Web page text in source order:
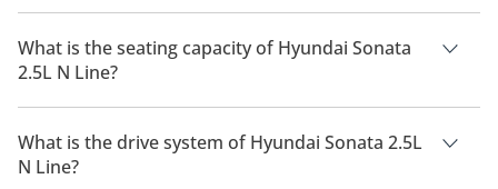
The manufacturer suggested fuel economy of Hyundai Sonata
2026 is 12 Km/L - 13 Km/L.
What is the seating capacity of Hyundai Sonata
2.5L N Line?
Hyundai Sonata 2.5L N Line has a seating capacity of 5
people.
What is the drive system of Hyundai Sonata 2.5L
N Line?